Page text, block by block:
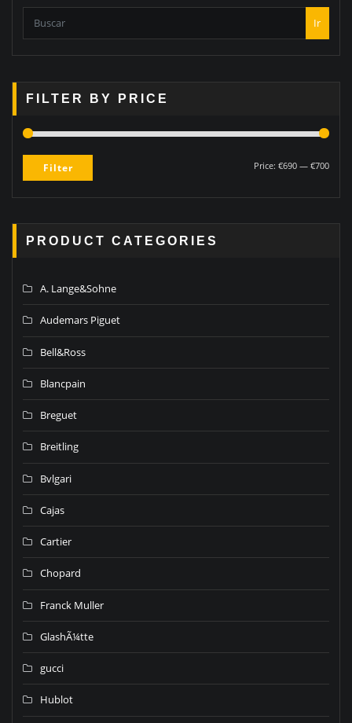
Ir
FILTER BY PRICE
Filter Price: €690 — €700
PRODUCT CATEGORIES
A. Lange&Sohne
Audemars Piguet
Bell&Ross
Blancpain
Breguet
Breitling
Bvlgari
Cajas
Cartier
Chopard
Franck Muller
GlashÃ¼tte
gucci
Hublot